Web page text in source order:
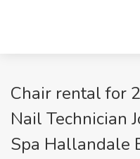
Chair rental for
Nail Technician
Spa Hallandale